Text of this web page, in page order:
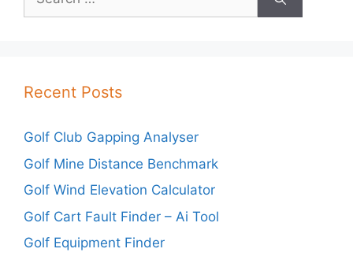
for:
Recent Posts
Golf Club Gapping Analyser
Golf Mine Distance Benchmark
Golf Wind Elevation Calculator
Golf Cart Fault Finder – Ai Tool
Golf Equipment Finder